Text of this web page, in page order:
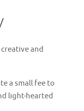
and
a small fee to
light-hearted